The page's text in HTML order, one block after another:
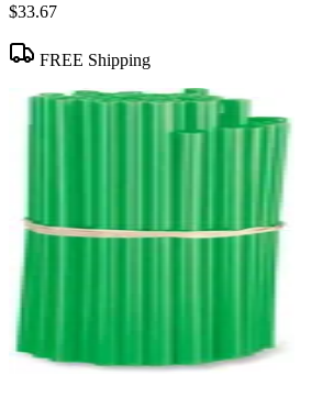
$33.67
FREE Shipping